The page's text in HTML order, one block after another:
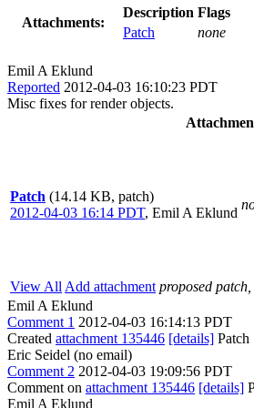
Attachments:
Description Flags
Patch
none
Emil A Eklund
Reported 2012-04-03 16:10:23 PDT
Misc fixes for render objects.
Patch (14.14 KB, patch)
2012-04-03 16:14 PDT, Emil A Eklund
View All Add attachment proposed patch,
Emil A Eklund
Comment 1 2012-04-03 16:14:13 PDT
Created attachment 135446 [details] Patch
Eric Seidel (no email)
Comment 2 2012-04-03 19:09:56 PDT
Comment on attachment 135446 [details]
Emil A Eklund